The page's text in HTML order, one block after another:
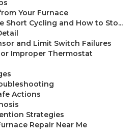
Your Furnace
Short Cycling and How to Sto...
and Limit Switch Failures
Improper Thermostat
Actions
Strategies
Repair Near Me